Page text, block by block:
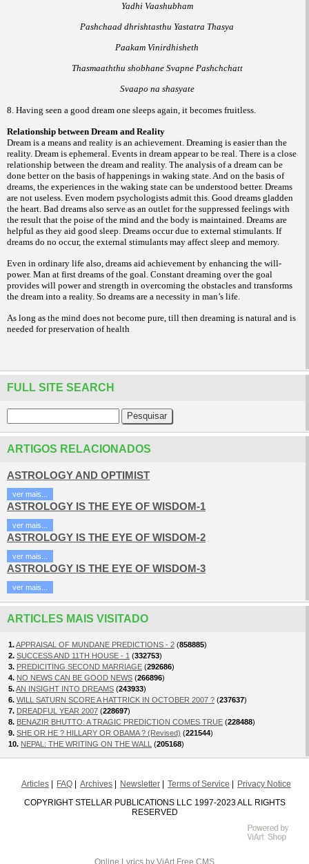
Yadhi Vaashubham
Pashchaad dhrishtasthu Yastatra Thasya
Paakam Vinirdhisheth
Thasmaaththu shobhane Svapne Pashchchatt
Svaapo na shasyate
8. Having seen a good dream one sleeps again, it becomes fruitless.
Relationship between Dream and Reality
Dream is a means and reality is an achievement. Dreaming is easier than the
reality. Dream is ephemeral. Events in dream appear to be real. There is a close
relationship between the dream and reality. The analysis of a dream can be
done better on the basis of happenings in waking state. And on the basis of
dreams, the experiences in the waking state can be understood better. Dreams
are not useless. Even modern psychologists admit this. Good dreams gladden
the heart. Bad dreams also serve as an outlet for the suppressed feelings with
the result that the poise of the mind and the body is maintained. Dreams are
helpful as they aid good sleep. Dreams occur due to external stimulants. If
dreams do no occur, the external stimulants may affect sleep and memory.
Even in ordinary life also, dreams aid achievement by enhancing the will-
power. Man at first dreams of the goal. Constant dreaming over the goal
provides will power and strength in overcoming the obstacles and transforms
the dream into a reality. So dreams are a necessity in man’s life.
As long as the mind does not become pure, till then dreaming is natural and is
needed for preservation of health
FULL SITE SEARCH
ARTIGOS RELACIONADOS
ASTROLOGY AND OPTIMIST
ver mais...
ASTROLOGY IS THE EYE OF WISDOM-1
ver mais...
ASTROLOGY IS THE EYE OF WISDOM-2
ver mais...
ASTROLOGY IS THE EYE OF WISDOM-3
ver mais...
ARTICLES MAIS VISITADO
1.APPRAISAL OF MUNDANE PREDICTIONS - 2 (858885)
2. SUCCESS AND 11TH HOUSE - 1 (332753)
3. PREDICITING SECOND MARRIAGE (292686)
4. NO NEWS CAN BE GOOD NEWS (266896)
5.AN INSIGHT INTO DREAMS (243933)
6. WILL SATURN SCORE A HATTRICK IN OCTOBER 2007 ? (237637)
7. DREADFUL YEAR 2007 (228697)
8. BENAZIR BHUTTO: A TRAGIC PREDICTION COMES TRUE (228488)
9. SHE OR HE ? HILLARY OR OBAMA ? (Revised) (221544)
10. NEPAL: THE WRITING ON THE WALL (205168)
Articles FAQ Archives Newsletter Terms of Service
Privacy Notice
COPYRIGHT STELLAR PUBLICATIONS LLC 1997-2023 ALL RIGHTS
RESERVED
Online Lyrics by ViArt Free CMS